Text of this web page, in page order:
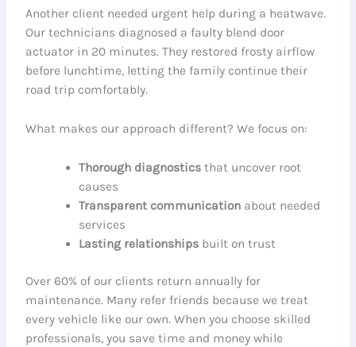
Another client needed urgent help during a heatwave.
Our technicians diagnosed a faulty blend door
actuator in 20 minutes. They restored frosty airflow
before lunchtime, letting the family continue their
road trip comfortably.
What makes our approach different? We focus on:
Thorough diagnosticsthat uncover root
causes
Transparent communicationabout needed
services
Lasting relationshipsbuilt on trust
Over 60% of our clients return annually for
maintenance. Many refer friends because we treat
every vehicle like our own. When you choose skilled
professionals, you save time and money while